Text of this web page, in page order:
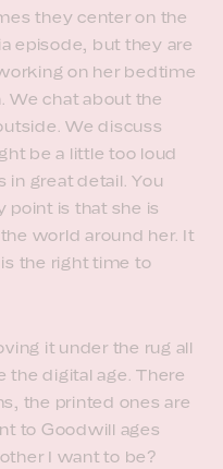
they center on the
episode, but they are
on her bedtime
We chat about the
We discuss
be a little too loud
in great detail. You
is that she is
world around her. It
the right time to
it under the rug all
the digital age. There
the printed ones are
to Goodwill ages
I want to be?